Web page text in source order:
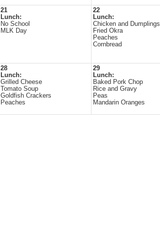
21
Lunch:
No School
MLK Day
22
Lunch:
Chicken and Dumplings
Fried Okra
Peaches
Cornbread
28
Lunch:
Grilled Cheese
Tomato Soup
Goldfish Crackers
Peaches
29
Lunch:
Baked Pork Chop
Rice and Gravy
Peas
Mandarin Oranges